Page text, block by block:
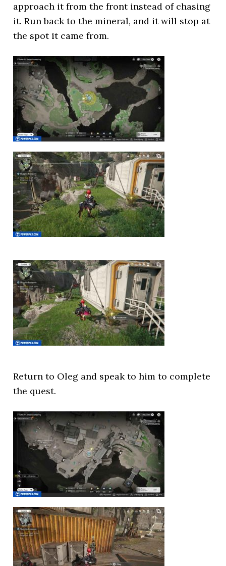
approach it from the front instead of chasing
it. Run back to the mineral, and it will stop at
the spot it came from.
Return to Oleg and speak to him to complete
the quest.